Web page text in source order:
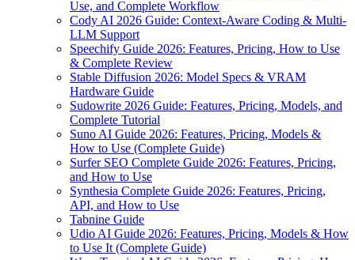
Use, and Complete Workflow
Cody AI 2026 Guide: Context-Aware Coding & Multi-
LLM Support
Speechify Guide 2026: Features, Pricing, How to Use
& Complete Review
Stable Diffusion 2026: Model Specs & VRAM
Hardware Guide
Sudowrite 2026 Guide: Features, Pricing, Models, and
Complete Tutorial
Suno AI Guide 2026: Features, Pricing, Models &
How to Use (Complete Guide)
Surfer SEO Complete Guide 2026: Features, Pricing,
and How to Use
Synthesia Complete Guide 2026: Features, Pricing,
API, and How to Use
Tabnine Guide
Udio AI Guide 2026: Features, Pricing, Models & How
to Use It (Complete Guide)